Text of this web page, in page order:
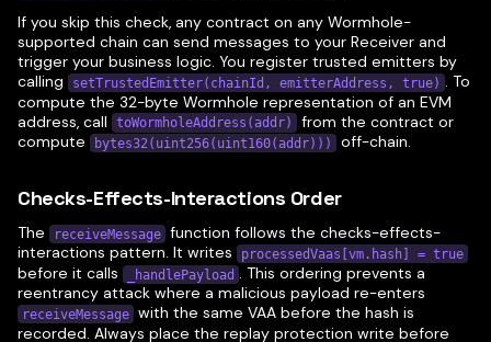
If you skip this check, any contract on any Wormhole-
supported chain can send messages to your Receiver and
trigger your business logic. You register trusted emitters by
calling
setTrustedEmitter(chainId, emitterAddress, true) . To
compute the 32-byte Wormhole representation of an EVM
address, call
toWormholeAddress(addr)
from the contract or
compute
bytes32(uint256(uint160(addr))) off-chain.
Checks-Effects-Interactions Order
The receiveMessage function follows the checks-effects-
interactions pattern. It writes
processedVaas[vm.hash] = true
before it calls _handlePayload . This ordering prevents a
reentrancy attack where a malicious payload re-enters
receiveMessage with the same VAA before the hash is
recorded. Always place the replay protection write before